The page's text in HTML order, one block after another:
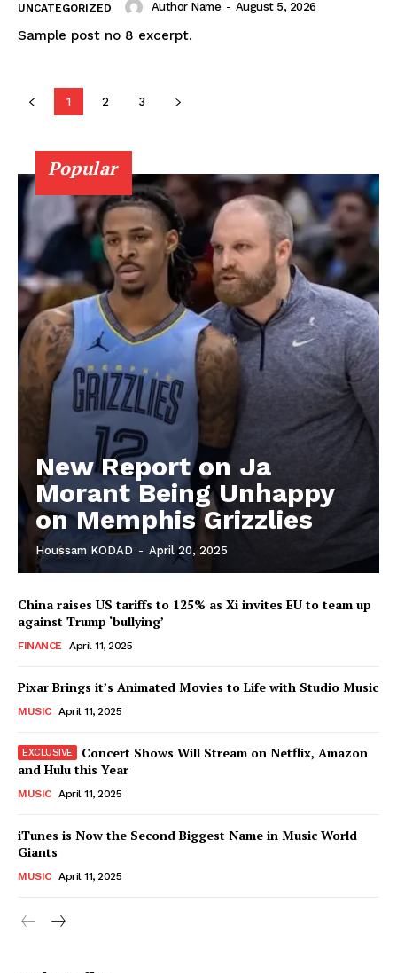
Magazine PRO
SUBSCRIBE NOW
Company
About
Contact us
My account
UNCATEGORIZED Author Name - August 5, 2026
Sample post no 8 excerpt.
1 2 3
Popular
New Report on Ja
Morant Being Unhappy
on Memphis Grizzlies
Houssam KODAD - April 20, 2025
China raises US tariffs to 125% as Xi invites EU to team up
against Trump ‘bullying’
FINANCE April 11, 2025
Pixar Brings it’s Animated Movies to Life with Studio Music
MUSIC April 11, 2025
Concert Shows Will Stream on Netflix, Amazon
and Hulu this Year
MUSIC April 11, 2025
iTunes is Now the Second Biggest Name in Music World
Giants
MUSIC April 11, 2025